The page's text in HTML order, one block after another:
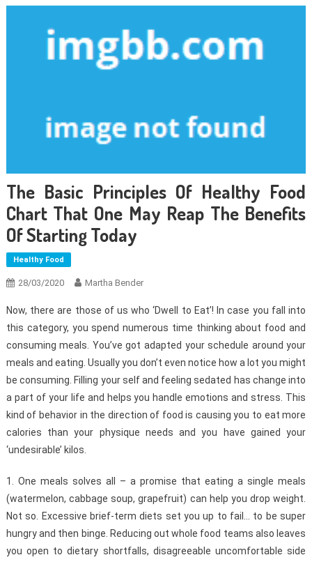
The Basic Principles Of Healthy Food
Chart That One May Reap The Benefits
Of Starting Today
Healthy Food
28/03/2020 Martha Bender
Now, there are those of us who ‘Dwell to Eat’! In case you fall into
this category, you spend numerous time thinking about food and
consuming meals. You’ve got adapted your schedule around your
meals and eating. Usually you don’t even notice how a lot you might
be consuming. Filling your self and feeling sedated has change into
a part of your life and helps you handle emotions and stress. This
kind of behavior in the direction of food is causing you to eat more
calories than your physique needs and you have gained your
‘undesirable’ kilos.
1. One meals solves all – a promise that eating a single meals
(watermelon, cabbage soup, grapefruit) can help you drop weight.
Not so. Excessive brief-term diets set you up to fail… to be super
hungry and then binge. Reducing out whole food teams also leaves
you open to dietary shortfalls, disagreeable uncomfortable side